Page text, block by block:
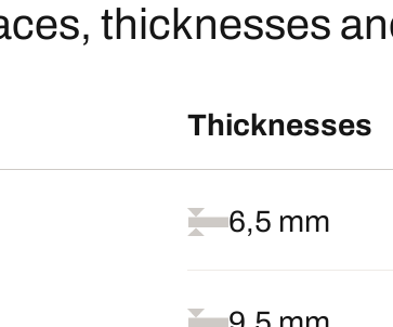
thicknesses
Thicknesses
6,5 mm